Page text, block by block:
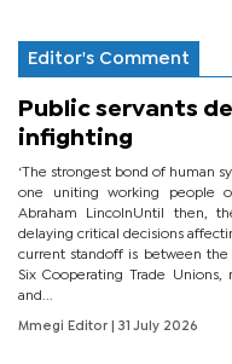
Editor's Comment
Public servants
infighting
‘The strongest bond of human
one uniting working people
Abraham LincolnUntil then,
delaying critical decisions
current standoff is between
Six Cooperating Trade Unions,
and...
Mmegi Editor | 31 July 2026